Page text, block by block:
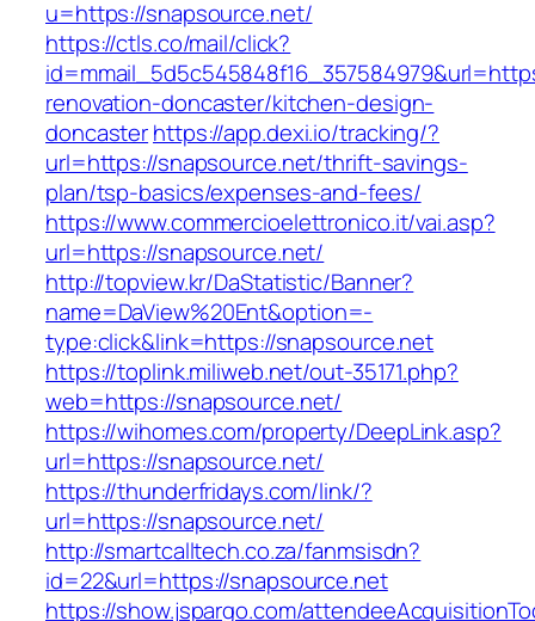
u=https://snapsource.net/
https://ctls.co/mail/click?
renovation-doncaster/kitchen-design-
doncasterhttps://app.dexi.io/tracking/?
url=https://snapsource.net/thrift-savings-
plan/tsp-basics/expenses-and-fees/
https://www.commercioelettronico.it/vai.asp?
url=https://snapsource.net/
http://topview.kr/DaStatistic/Banner?
name=DaView%20Ent&option=-
type:click&link=https://snapsource.net
https://toplink.miliweb.net/out-35171.php?
web=https://snapsource.net/
https://wihomes.com/property/DeepLink.asp?
url=https://snapsource.net/
https://thunderfridays.com/link/?
url=https://snapsource.net/
http://smartcalltech.co.za/fanmsisdn?
id=22&url=https://snapsource.net
https://show.jspargo.com/